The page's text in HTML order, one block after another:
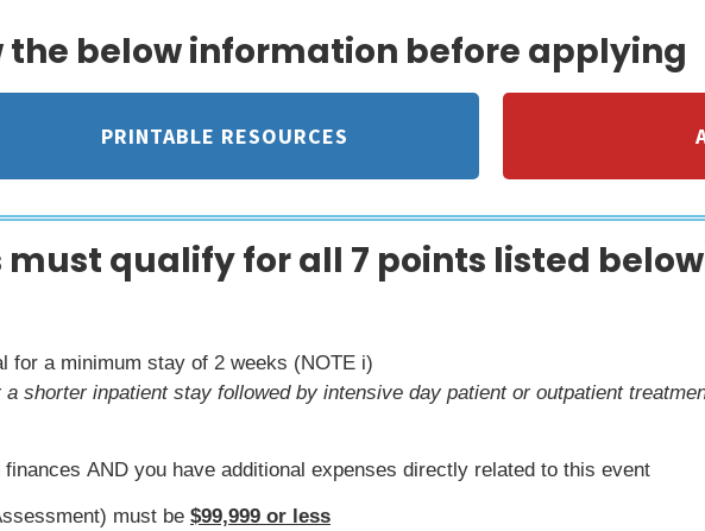
the below information before applying
PRINTABLE RESOURCES
qualify for all 7 points listed
for a minimum stay of 2 weeks (NOTE i)
shorter inpatient stay followed by intensive day patient or outpatient
AND you have additional expenses directly related to this event
must be $99,999 or less